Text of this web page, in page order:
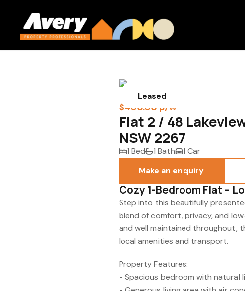
Leased
$400.00 p/w
Flat 2 / 48
NSW 2267
1 Bed 1 Bath
1 Car
Make an enquiry
Cozy 1-Bedroom Flat –
Step into this beautifully
blend of comfort, privacy, and
and well maintained throughout,
local amenities and transport.
Property Features:
- Spacious bedroom with natural